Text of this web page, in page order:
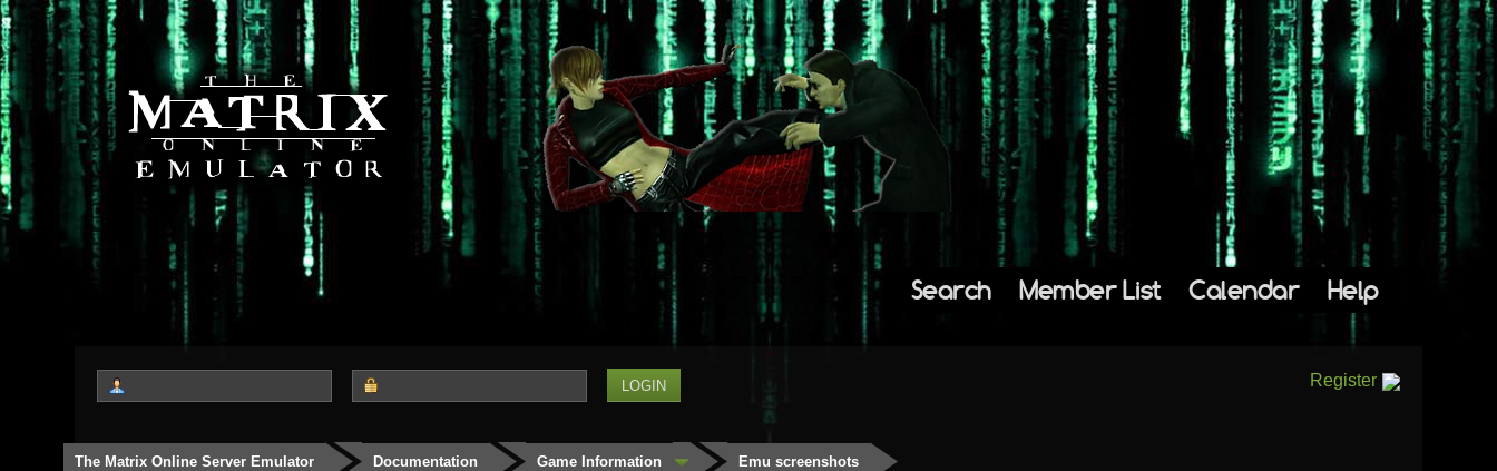
Search Member List Calendar Help
Register
The Matrix Online Server Emulator Documentation Game Information Emu screenshots